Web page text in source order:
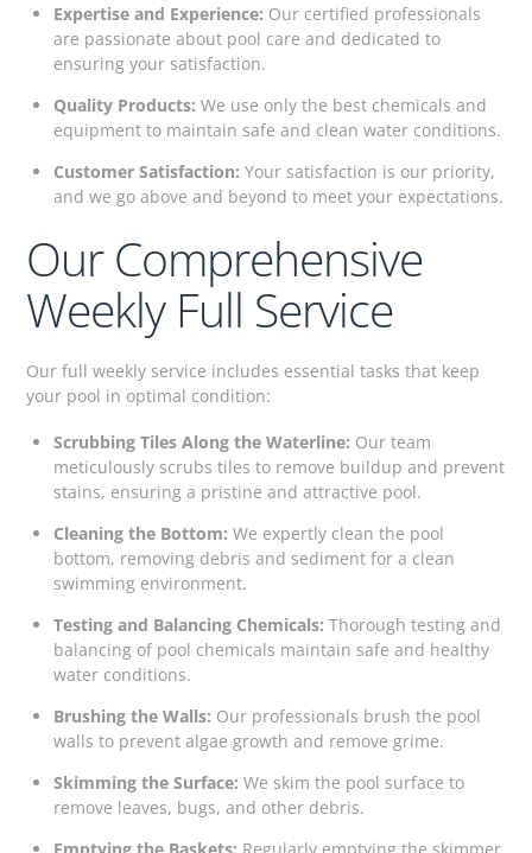
Expertise and Experience: Our certified professionals
are passionate about pool care and dedicated to
ensuring your satisfaction.
Quality Products: We use only the best chemicals and
equipment to maintain safe and clean water conditions.
Customer Satisfaction: Your satisfaction is our priority,
and we go above and beyond to meet your expectations.
Our Comprehensive
Weekly Full Service
Our full weekly service includes essential tasks that keep
your pool in optimal condition:
Scrubbing Tiles Along the Waterline: Our team
meticulously scrubs tiles to remove buildup and prevent
stains, ensuring a pristine and attractive pool.
Cleaning the Bottom: We expertly clean the pool
bottom, removing debris and sediment for a clean
swimming environment.
Testing and Balancing Chemicals: Thorough testing and
balancing of pool chemicals maintain safe and healthy
water conditions.
Brushing the Walls: Our professionals brush the pool
walls to prevent algae growth and remove grime.
Skimming the Surface: We skim the pool surface to
remove leaves, bugs, and other debris.